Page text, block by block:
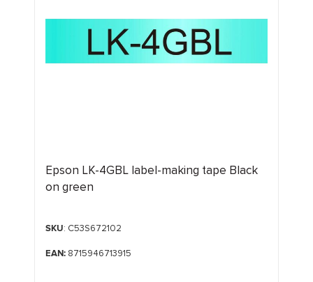
Epson LK-4GBL label-making tape Black
on green
SKU: C53S672102
EAN:8715946713915